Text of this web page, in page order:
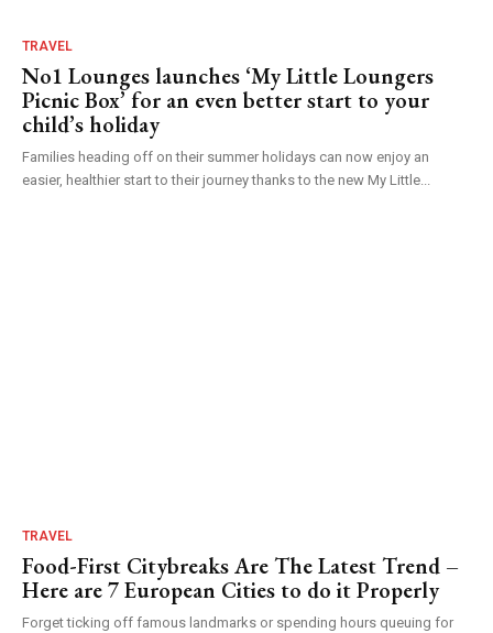
TRAVEL
No1 Lounges launches ‘My Little Loungers
Picnic Box’ for an even better start to your
child’s holiday
Families heading off on their summer holidays can now enjoy an
easier, healthier start to their journey thanks to the new My Little...
TRAVEL
Food-First Citybreaks Are The Latest Trend –
Here are 7 European Cities to do it Properly
Forget ticking off famous landmarks or spending hours queuing for